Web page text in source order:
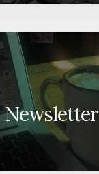
Newsletter